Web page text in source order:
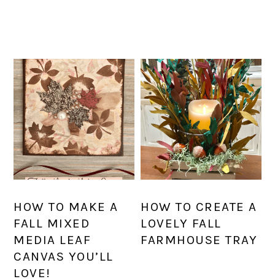
HOW TO MAKE A
FALL MIXED
MEDIA LEAF
CANVAS YOU’LL
LOVE!
HOW TO CREATE A
LOVELY FALL
FARMHOUSE TRAY